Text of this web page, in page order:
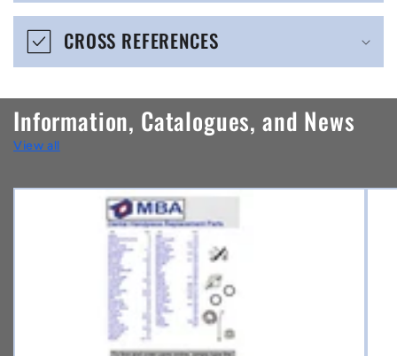
e
o
n
t
e
n
CROSS REFERENCES
Information, Catalogues, and News
View all